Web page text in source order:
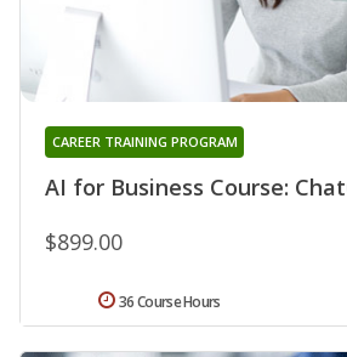
AI for Business Course:
CAREER TRAINING PROGRAM
$899.00
36 Course Hours